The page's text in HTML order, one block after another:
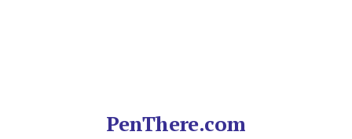
PenThere.com